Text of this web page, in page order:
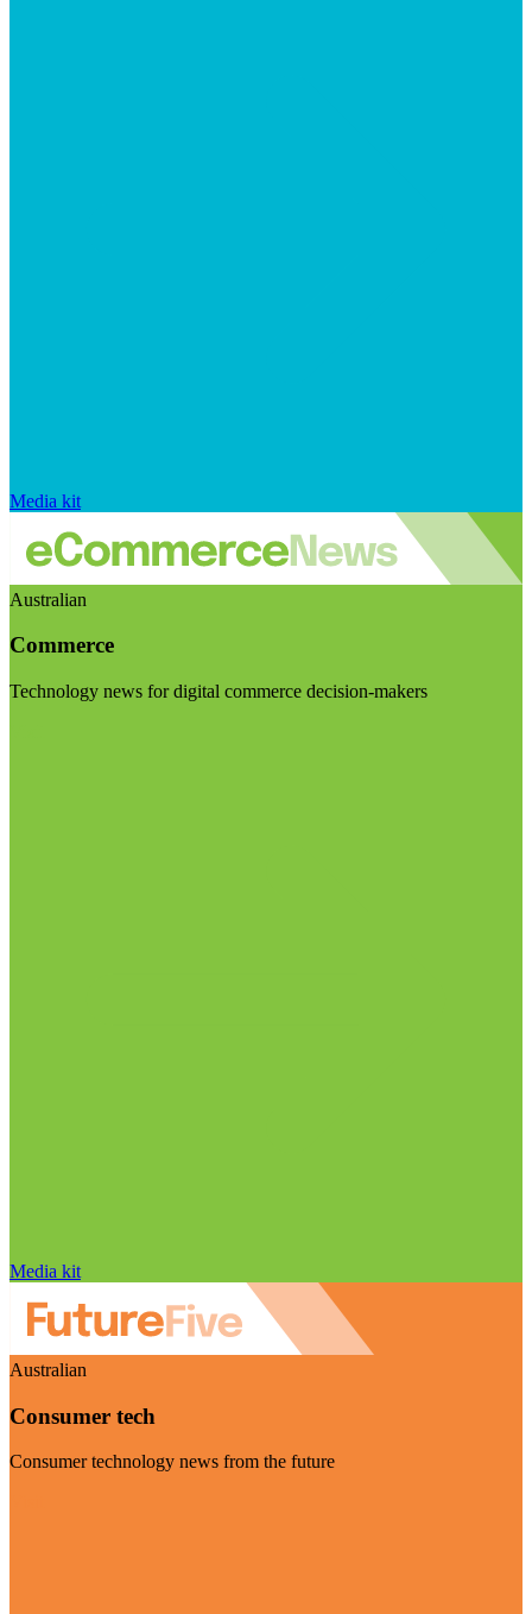
Media kit
Australian
Commerce
Technology news for digital commerce decision-makers
Media kit
Australian
Consumer tech
Consumer technology news from the future